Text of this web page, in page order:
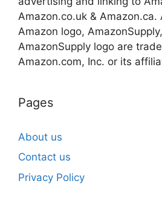
Amazon.co.uk & Amazon.ca.
Amazon logo,
AmazonSupply logo are
Amazon.com, Inc. or its
Pages
About us
Contact us
Privacy Policy